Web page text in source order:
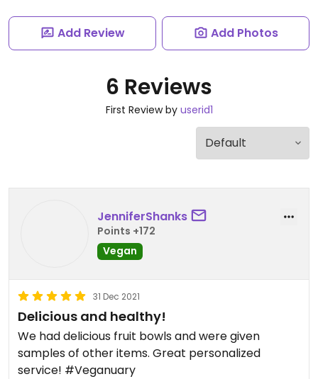
Add Review Add Photos
6 Reviews
First Review by userid1
JenniferShanks
Points +172
Vegan
31 Dec 2021
Delicious and healthy!
We had delicious fruit bowls and were given
samples of other items. Great personalized
service! #Veganuary